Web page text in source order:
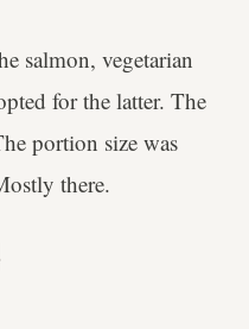
salmon, vegetarian
for the latter. The
portion size was
there.